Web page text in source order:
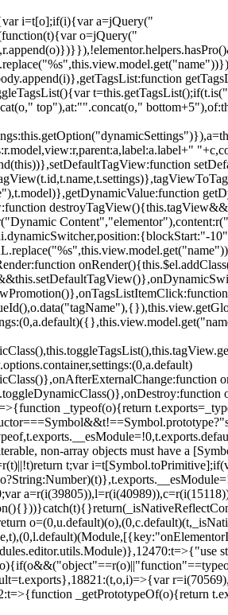
i=t[o];if(i){var a=jQuery("
o=jQuery("
top"),at:"".concat(o,"
_typeof(o){return
non-array objects must have a
t;var
_getPrototypeOf(o){return